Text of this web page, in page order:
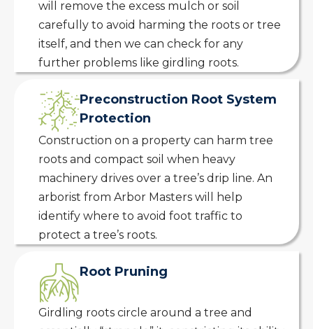
will remove the excess mulch or soil
carefully to avoid harming the roots or tree
itself, and then we can check for any
further problems like girdling roots.
Preconstruction Root System
Protection
Construction on a property can harm tree
roots and compact soil when heavy
machinery drives over a tree’s drip line. An
arborist from Arbor Masters will help
identify where to avoid foot traffic to
protect a tree’s roots.
Root Pruning
Girdling roots circle around a tree and